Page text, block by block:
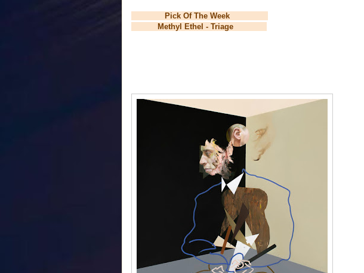
Pick Of The Week
Methyl Ethel - Triage